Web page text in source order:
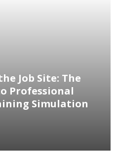
Job Site: The
Professional
Simulation